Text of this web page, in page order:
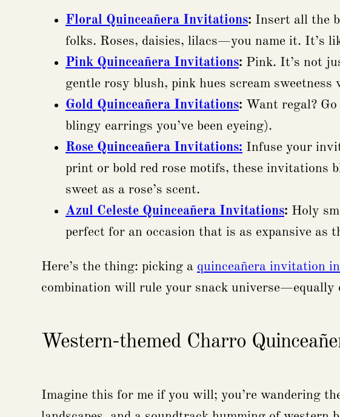
Floral Quinceañera Invitations: Insert all the
folks. Roses, daisies, lilacs—you name it. It’s
Pink Quinceañera Invitations: Pink. It’s not
gentle rosy blush, pink hues scream sweetness
Gold Quinceañera Invitations: Want regal?
blingy earrings you’ve been eyeing).
Rose Quinceañera Invitations: Infuse your
print or bold red rose motifs, these invitations
sweet as a rose’s scent.
Azul Celeste Quinceañera Invitations: Holy
perfect for an occasion that is as expansive as
Here’s the thing: picking a quinceañera invitation
combination will rule your snack
Western-themed Charro
Imagine this for me if you will; you’re wandering